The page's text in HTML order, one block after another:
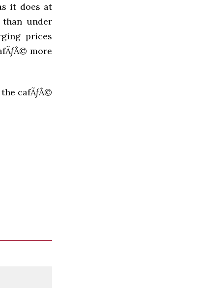
it does at
under
prices
more
cafÃƒÂ©